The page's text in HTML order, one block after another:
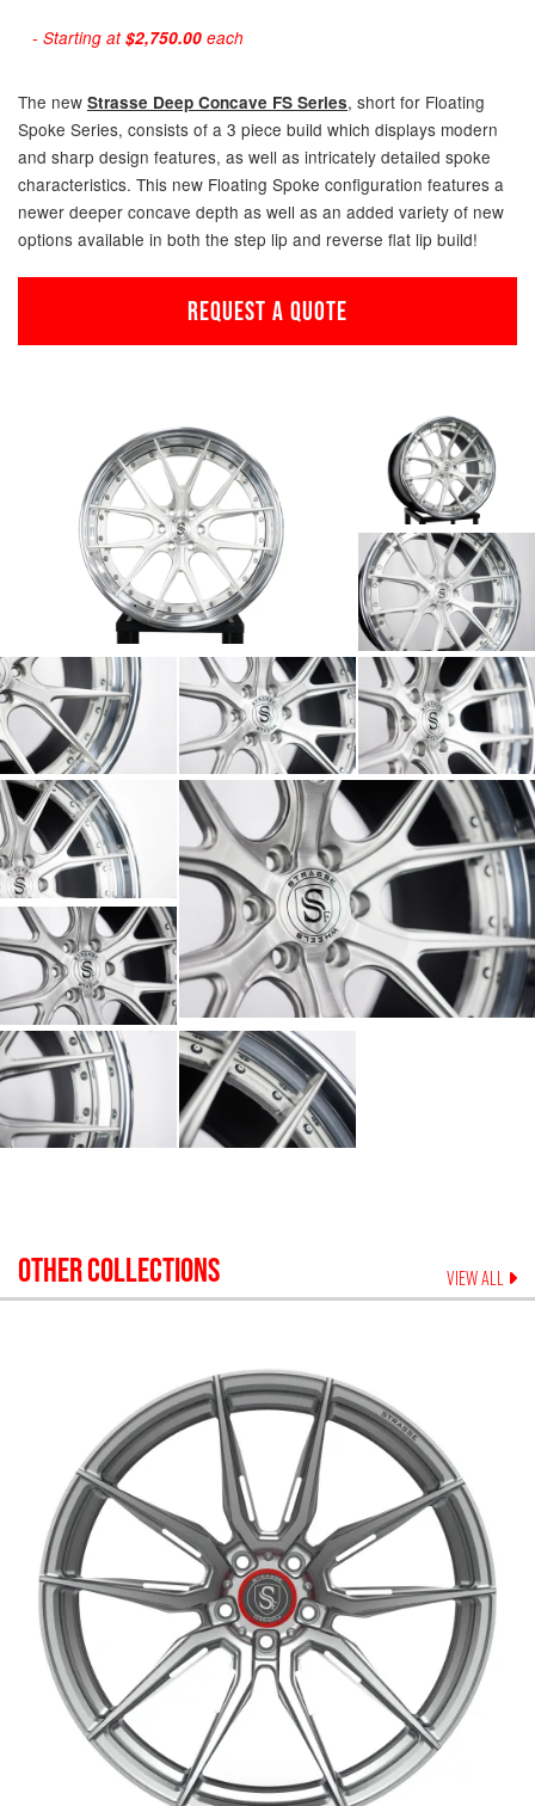
- Starting at$2,750.00 each
The new Strasse Deep Concave FS Series, short for Floating
Spoke Series, consists of a 3 piece build which displays modern
and sharp design features, as well as intricately detailed spoke
characteristics. This new Floating Spoke configuration features a
newer deeper concave depth as well as an added variety of new
options available in both the step lip and reverse flat lip build!
REQUEST A QUOTE
OTHER COLLECTIONS VIEW ALL